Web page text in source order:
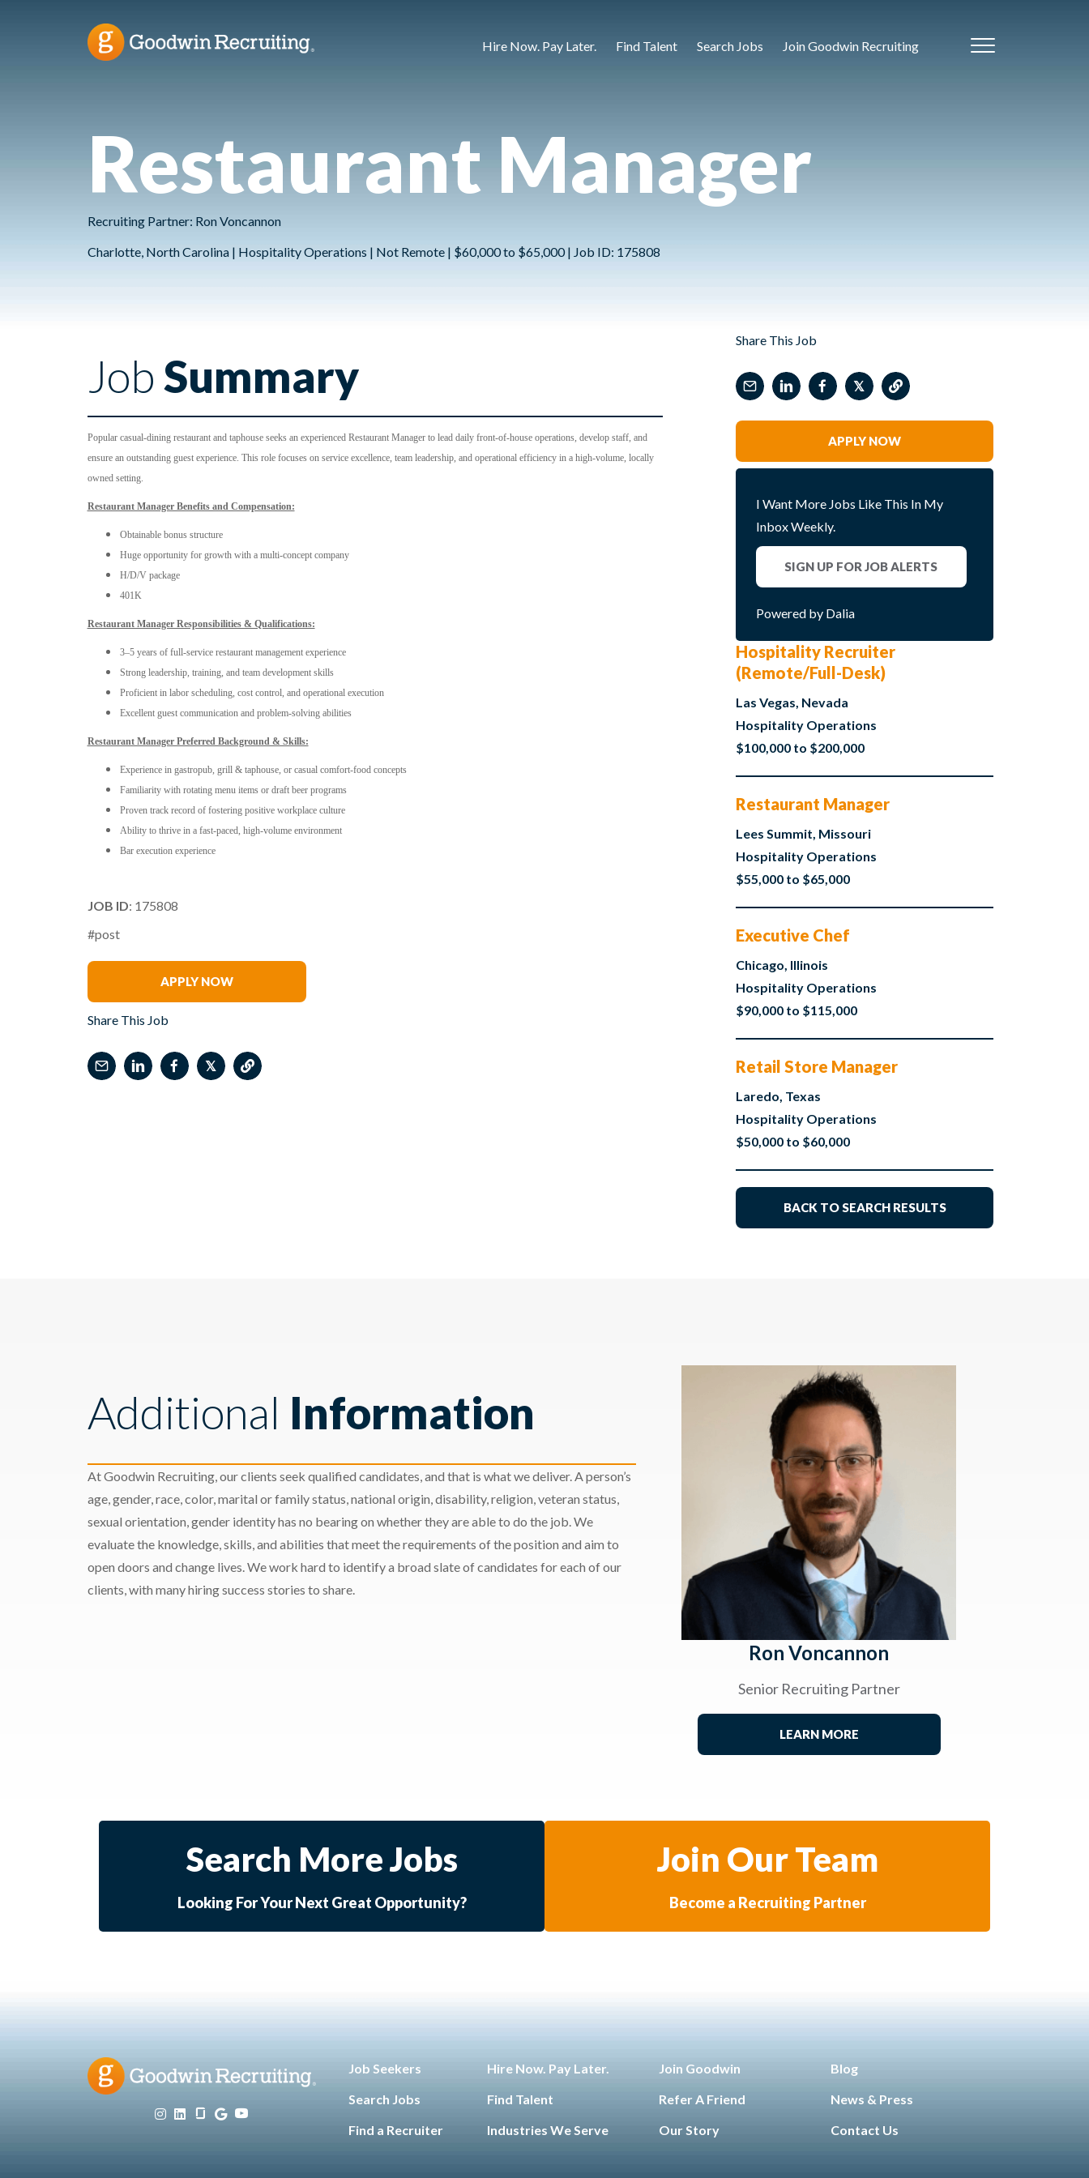
Hire Now. Pay Later. Find Talent Search Jobs Join Goodwin Recruiting
Restaurant Manager
Recruiting Partner: Ron Voncannon
Charlotte, North Carolina | Hospitality Operations | Not Remote | $60,000 to $65,000 | Job ID: 175808
JobSummary
Popular casual-dining restaurant and taphouse seeks an experienced Restaurant Manager to lead daily front-of-house operations, develop staff, and
ensure an outstanding guest experience. This role focuses on service excellence, team leadership, and operational efficiency in a high-volume, locally
owned setting.
Restaurant Manager Benefits and Compensation:
Obtainable bonus structure
Huge opportunity for growth with a multi-concept company
H/D/V package
401K
Restaurant Manager Responsibilities & Qualifications:
3–5 years of full-service restaurant management experience
Strong leadership, training, and team development skills
Proficient in labor scheduling, cost control, and operational execution
Excellent guest communication and problem-solving abilities
Restaurant Manager Preferred Background & Skills:
Experience in gastropub, grill & taphouse, or casual comfort-food concepts
Familiarity with rotating menu items or draft beer programs
Proven track record of fostering positive workplace culture
Ability to thrive in a fast-paced, high-volume environment
Bar execution experience
JOB ID: 175808
#post
APPLY NOW
Share This Job
𝕏
Share This Job
𝕏
APPLY NOW
I Want More Jobs Like This In My
Inbox Weekly.
SIGN UP FOR JOB ALERTS
Powered by Dalia
Hospitality Recruiter
(Remote/Full-Desk)
Las Vegas, Nevada
Hospitality Operations
$100,000 to $200,000
Restaurant Manager
Lees Summit, Missouri
Hospitality Operations
$55,000 to $65,000
Executive Chef
Chicago, Illinois
Hospitality Operations
$90,000 to $115,000
Retail Store Manager
Laredo, Texas
Hospitality Operations
$50,000 to $60,000
BACK TO SEARCH RESULTS
Additional Information
At Goodwin Recruiting, our clients seek qualified candidates, and that is what we deliver. A person’s
age, gender, race, color, marital or family status, national origin, disability, religion, veteran status,
sexual orientation, gender identity has no bearing on whether they are able to do the job. We
evaluate the knowledge, skills, and abilities that meet the requirements of the position and aim to
open doors and change lives. We work hard to identify a broad slate of candidates for each of our
clients, with many hiring success stories to share.
Ron Voncannon
Senior Recruiting Partner
LEARN MORE
Search More Jobs
Looking For Your Next Great Opportunity?
Join Our Team
Become a Recruiting Partner
Job Seekers
Search Jobs
Find a Recruiter
Hire Now. Pay Later.
Find Talent
Industries We Serve
Join Goodwin
Refer A Friend
Our Story
Blog
News & Press
Contact Us